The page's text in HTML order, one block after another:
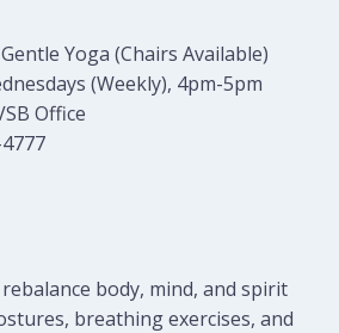
Gentle Yoga (Chairs Available)
(Weekly), 4pm-5pm
Office
body, mind, and spirit
breathing exercises, and